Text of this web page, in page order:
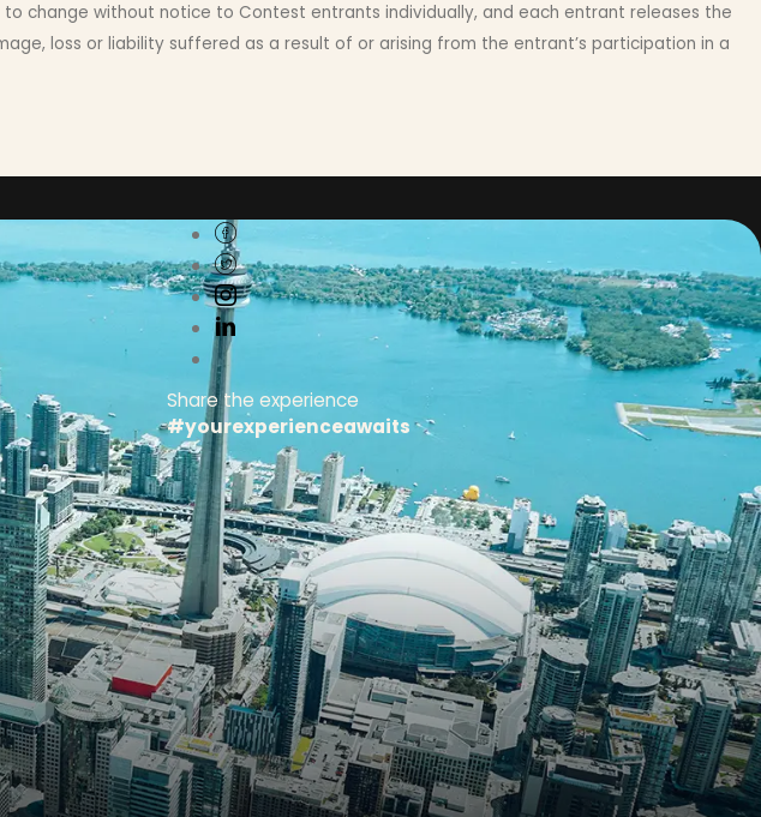
change without notice to Contest entrants individually, and each entrant releases the
loss or liability suffered as a result of or arising from the entrant’s participation in a
Connect with us
Share the experience
#yourexperienceawaits